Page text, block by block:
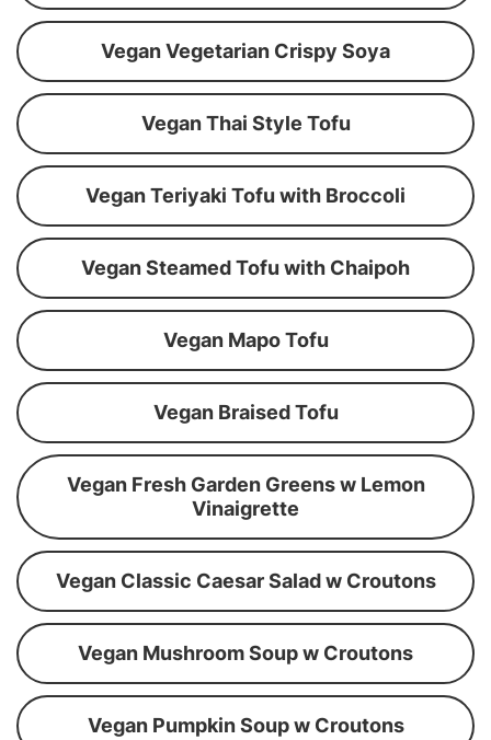
Vegan Vegetarian Crispy Soya
Vegan Thai Style Tofu
Vegan Teriyaki Tofu with Broccoli
Vegan Steamed Tofu with Chaipoh
Vegan Mapo Tofu
Vegan Braised Tofu
Vegan Fresh Garden Greens w Lemon
Vinaigrette
Vegan Classic Caesar Salad w Croutons
Vegan Mushroom Soup w Croutons
Vegan Pumpkin Soup w Croutons